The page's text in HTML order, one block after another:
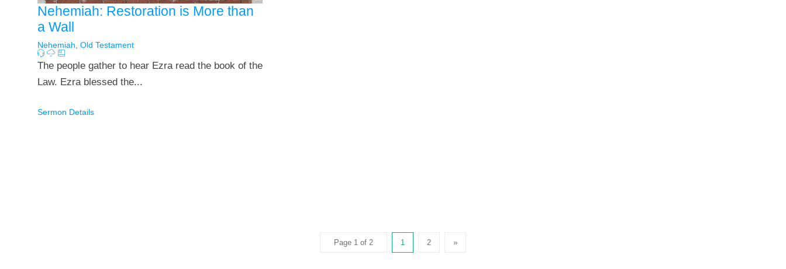
Nehemiah: Restoration is More than
a Wall
Nehemiah Old Testament
The people gather to hear Ezra read the book of the
Law. Ezra blessed the...
Sermon Details
Page 1 of 2 1 2 »